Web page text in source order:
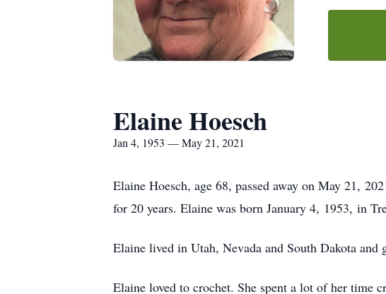
Elaine Hoesch
Jan 4, 1953 — May 21, 2021
Elaine Hoesch, age 68, passed away on May 21,
for 20 years. Elaine was born January 4, 1953, in
Elaine lived in Utah, Nevada and South Dakota
Elaine loved to crochet. She spent a lot of her time